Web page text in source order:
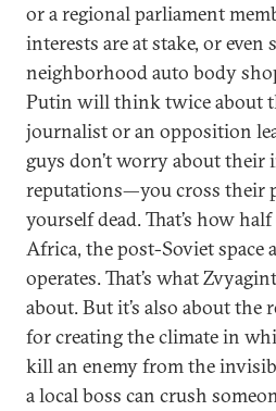
or a regional parliament
interests are at stake, or even
neighborhood auto body
Putin will think twice about
journalist or an opposition
guys don’t worry about their
reputations—you cross their
yourself dead. That’s how
Africa, the post-Soviet space
operates. That’s what
about. But it’s also about the
for creating the climate in
kill an enemy from the
a local boss can crush